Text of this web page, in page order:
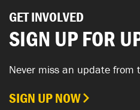
GET INVOLVED
SIGN UP FOR
Never miss an update from
SIGN UP NOW